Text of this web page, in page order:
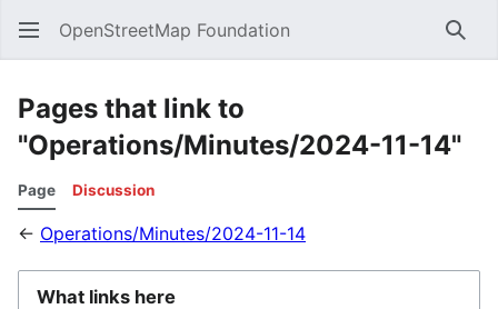
OpenStreetMap Foundation
Pages that link to
"Operations/Minutes/2024-11-14"
Page Discussion
← Operations/Minutes/2024-11-14
What links here